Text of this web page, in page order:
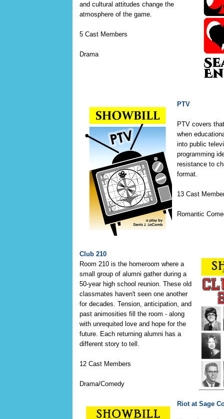
and cultural attitudes change the
atmosphere of the game.
5 Cast Members
Drama
PTV
PTV covers
when
into public
programming
resistance to
format.
13 Cast
Romantic
Club 210
Room 210 is the homeroom where a
small group of alumni gather during a
50-year high school reunion. These old
classmates haven't seen one another
for decades. Tension, anticipation, and
past animosities fill the room - along
with unrequited love and hope for the
future. Each returning alumni has a
different story to tell.
12 Cast Members
Drama/Comedy
Riot at Sage